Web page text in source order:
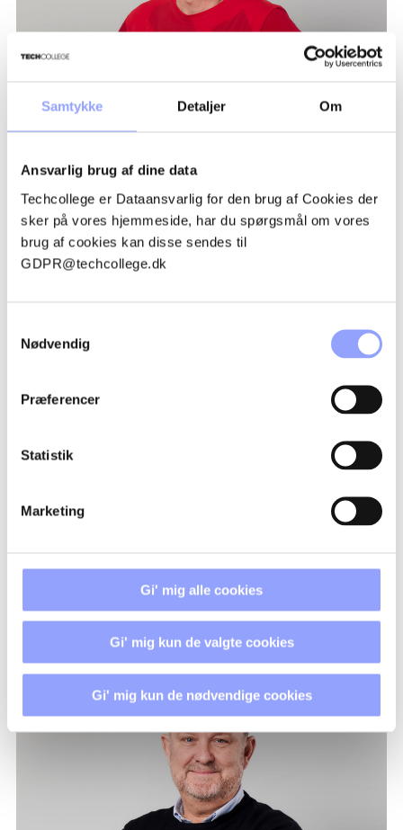
Samtykke Detaljer Om
Ansvarlig brug af dine data
Techcollege er Dataansvarlig for den brug af Cookies der
sker på vores hjemmeside, har du spørgsmål om vores
brug af cookies kan disse sendes til
GDPR@techcollege.dk
Nødvendig
Præferencer
Statistik
Marketing
Gi' mig alle cookies
Gi' mig kun de valgte cookies
Gi' mig kun de nødvendige cookies
GRANTS AND FINANCES
CONTACT PERSONS